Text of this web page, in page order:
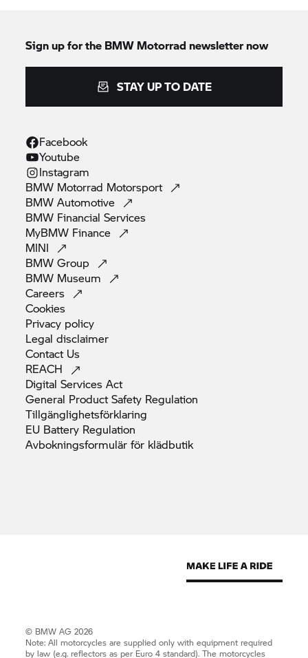
Sign up for the BMW Motorrad newsletter now
STAY UP TO DATE
Facebook
Youtube
Instagram
BMW Motorrad Motorsport
BMWAutomotive
BMW FinancialServices
MyBMW Finance
MINI
BMWGroup
BMW Museum
Careers
Cookies
Privacy policy
Legaldisclaimer
Contact Us
REACH
Digital ServicesAct
General Product Safety Regulation
Tillgänglighetsförklaring
EU Battery Regulation
Avbokningsformulär för klädbutik
© BMW AG 2026
Note: All motorcycles are supplied only with equipment required
by law (e.g. reflectors as per Euro 4 standard). The motorcycles